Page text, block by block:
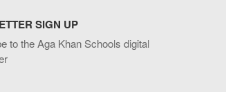
SIGN UP
to the Aga Khan Schools digital